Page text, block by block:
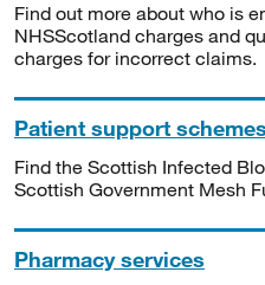
Find out more about who is
NHSScotland charges and
charges for incorrect claims.
Patient support schemes
Find the Scottish Infected
Scottish Government Mesh
Pharmacy services